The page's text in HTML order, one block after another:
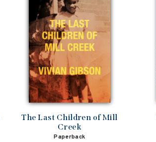
The Last Children of Mill
Creek
Paperback